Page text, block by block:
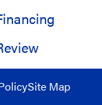
Site Map